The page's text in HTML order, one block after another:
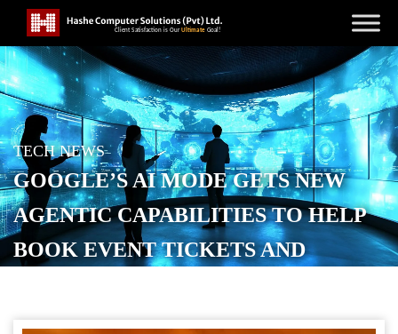
TECH NEWS
GOOGLE’S AI MODE GETS NEW
AGENTIC CAPABILITIES TO HELP
BOOK EVENT TICKETS AND
POSTED ONNOVEMBER 5, 2025